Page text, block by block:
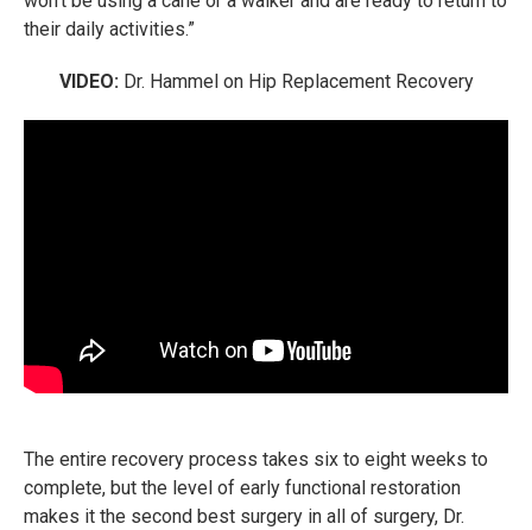
their daily activities.”
VIDEO:Dr. Hammel on Hip Replacement Recovery
The entire recovery process takes six to eight weeks to
complete, but the level of early functional restoration
makes it the second best surgery in all of surgery, Dr.